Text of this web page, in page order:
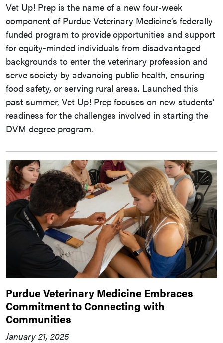
Vet Up! Prep is the name of a new four-week
component of Purdue Veterinary Medicine’s federally
funded program to provide opportunities and support
for equity-minded individuals from disadvantaged
backgrounds to enter the veterinary profession and
serve society by advancing public health, ensuring
food safety, or serving rural areas. Launched this
past summer, Vet Up! Prep focuses on new students’
readiness for the challenges involved in starting the
DVM degree program.
Purdue Veterinary Medicine Embraces
Commitment to Connecting with
Communities
January 21, 2025